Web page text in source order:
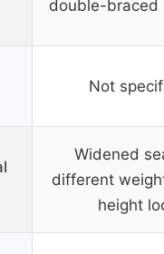
double-braced
Not
Widened
different
height